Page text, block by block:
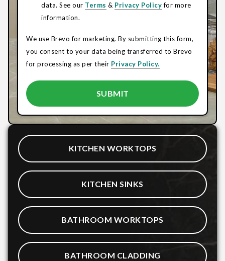
data. See our Terms & Privacy Policyfor more
information.
We use Brevo for marketing. By submitting this form,
you consent to your data being transferred to Brevo
for processing as per their Privacy Policy.
KITCHEN WORKTOPS
KITCHEN SINKS
BATHROOM WORKTOPS
BATHROOM CLADDING